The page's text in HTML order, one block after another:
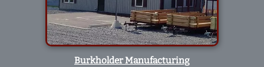
Burkholder Manufacturing